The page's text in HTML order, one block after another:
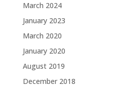
March 2024
January 2023
March 2020
January 2020
August 2019
December 2018